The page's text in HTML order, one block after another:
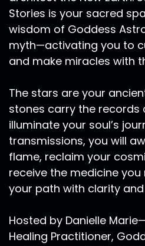
Stories is your sacred
wisdom of Goddess
myth—activating you to
and make miracles with
The stars are your
stones carry the records
illuminate your soul’s
transmissions, you will
flame, reclaim your
receive the medicine
your path with clarity
Hosted by Danielle
Healing Practitioner,